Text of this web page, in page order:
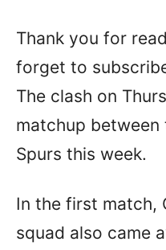
Thank you for
forget to
The clash on
matchup between
Spurs this week.
In the first match,
squad also came